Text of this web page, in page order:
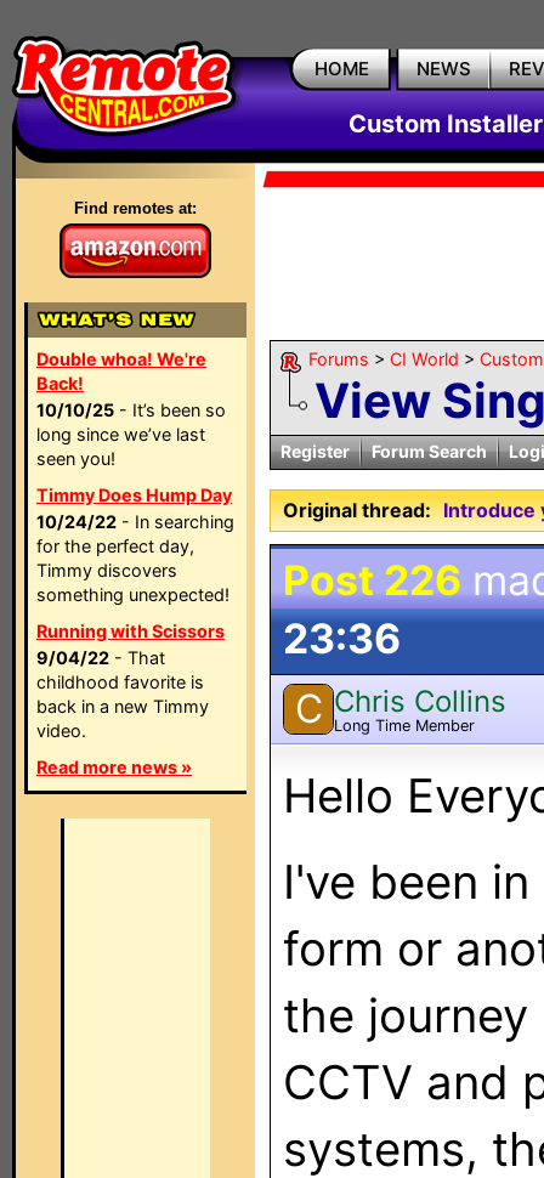
HOME NEWS
Custom
Find remotes at:
Double whoa! We're
Back!
10/10/25 - It’s been so
long since we’ve last
seen you!
Timmy Does Hump Day
10/24/22 - In searching
for the perfect day,
Timmy discovers
something unexpected!
Running with Scissors
9/04/22 - That
childhood favorite is
back in a new Timmy
video.
Read more news »
Forums > CI World >
View
Register Forum Search
Original thread: Introduce
Post 226
23:36
C Chris Collins
Long Time Member
Hello
I've been
form or
the
CCTV and
systems,